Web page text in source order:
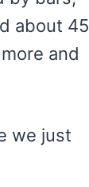
about 45
and
we just